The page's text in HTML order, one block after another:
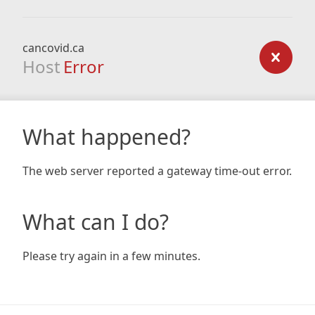
cancovid.ca
Host Error
What happened?
The web server reported a gateway time-out error.
What can I do?
Please try again in a few minutes.